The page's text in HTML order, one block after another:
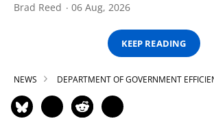
Brad Reed 06 Aug, 2026
KEEP READING
NEWS DEPARTMENT OF GOVERNMENT